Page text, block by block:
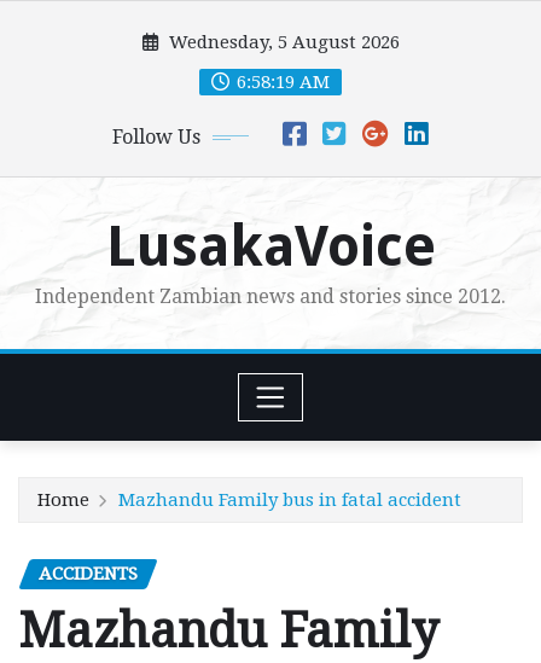
Wednesday, 5 August 2026
6:58:20 AM
Follow Us
LusakaVoice
Independent Zambian news and stories since 2012.
Home Mazhandu Family bus in fatal accident
ACCIDENTS
Mazhandu Family